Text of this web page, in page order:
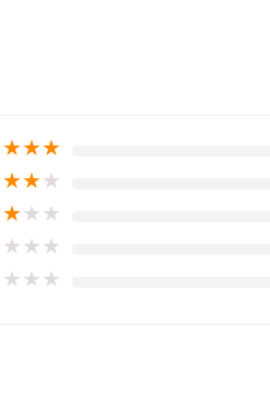
★★★
★★★
★★★
★★★
★★★